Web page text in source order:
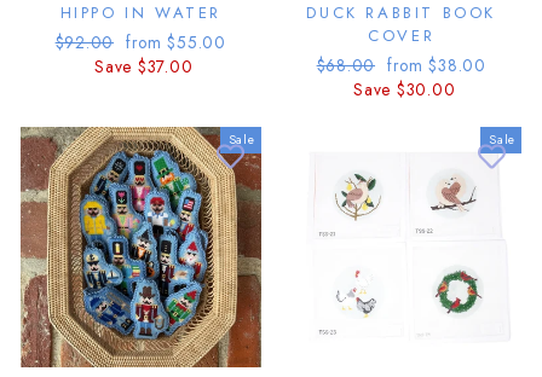
HIPPO IN WATER
Regular
$92.00 Sale
price
from $55.00
Save $37.00
DUCK RABBIT BOOK
COVER
Regular
price
$68.00 Sale
price
from $38.00
Save $30.00
Sale Sale